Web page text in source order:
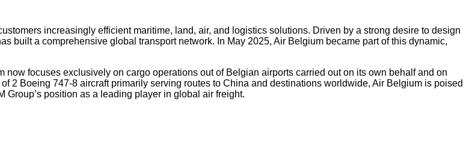
increasingly efficient maritime, land, air, and logistics solutions. Driven by a strong desire to design
built a comprehensive global transport network. In May 2025, Air Belgium became part of this dynamic,
focuses exclusively on cargo operations out of Belgian airports carried out on its own behalf and on
2 Boeing 747-8 aircraft primarily serving routes to China and destinations worldwide, Air Belgium is poised
Group’s position as a leading player in global air freight.